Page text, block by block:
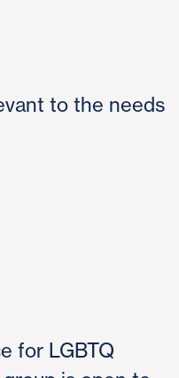
to the needs
for LGBTQ